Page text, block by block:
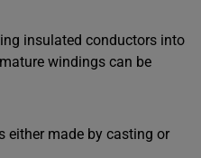
insulated conductors into
windings can be
either made by casting or